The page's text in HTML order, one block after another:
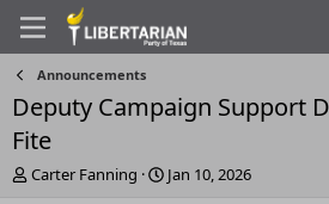
Announcements
Deputy Campaign Support
Fite
T
Carter Fanning
S
Jan 10, 2026